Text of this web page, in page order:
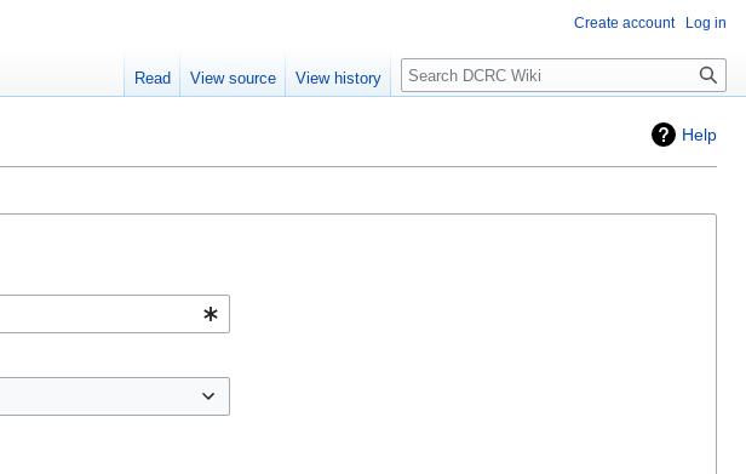
Help
Create account Log in
Read View source View history Search